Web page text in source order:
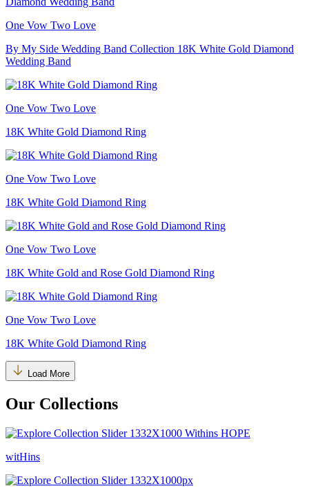
One Vow Two Love
By My Side Wedding Band Collection 18K White Gold Diamond
Wedding Band
One Vow Two Love
18K White Gold Diamond Ring
One Vow Two Love
18K White Gold Diamond Ring
One Vow Two Love
18K White Gold and Rose Gold Diamond Ring
One Vow Two Love
18K White Gold Diamond Ring
Load More
Our Collections
witHins